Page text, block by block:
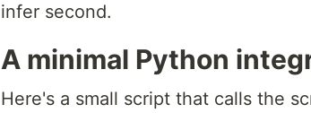
infer second.
A minimal Python
Here's a small script that calls the